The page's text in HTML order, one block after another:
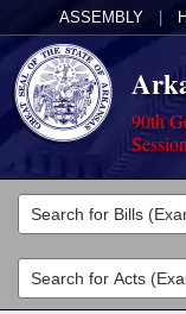
ASSEMBLY
90th
Legislators
List All
Committees